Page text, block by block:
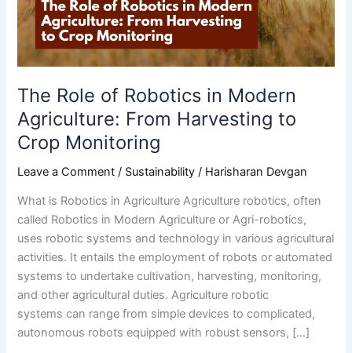
The Role of Robotics in Modern
Agriculture: From Harvesting to
Crop Monitoring
Leave a Comment / Sustainability / Harisharan Devgan
What is Robotics in Agriculture Agriculture robotics, often
called Robotics in Modern Agriculture or Agri-robotics,
uses robotic systems and technology in various agricultural
activities. It entails the employment of robots or automated
systems to undertake cultivation, harvesting, monitoring,
and other agricultural duties. Agriculture robotic
systems can range from simple devices to complicated,
autonomous robots equipped with robust sensors, […]
Agriculture:
From
Harvesting
to
Crop
Monitoring